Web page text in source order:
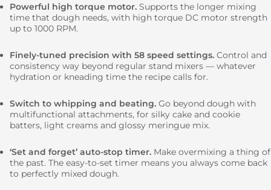
Powerful high torque motor. Supports the longer mixing
time that dough needs, with high torque DC motor strength
up to 1000 RPM.
Finely-tuned precision with 58 speed settings. Control and
consistency way beyond regular stand mixers — whatever
hydration or kneading time the recipe calls for.
Switch to whipping and beating. Go beyond dough with
multifunctional attachments, for silky cake and cookie
batters, light creams and glossy meringue mix.
‘Set and forget’ auto-stop timer. Make overmixing a thing of
the past. The easy-to-set timer means you always come back
to perfectly mixed dough.